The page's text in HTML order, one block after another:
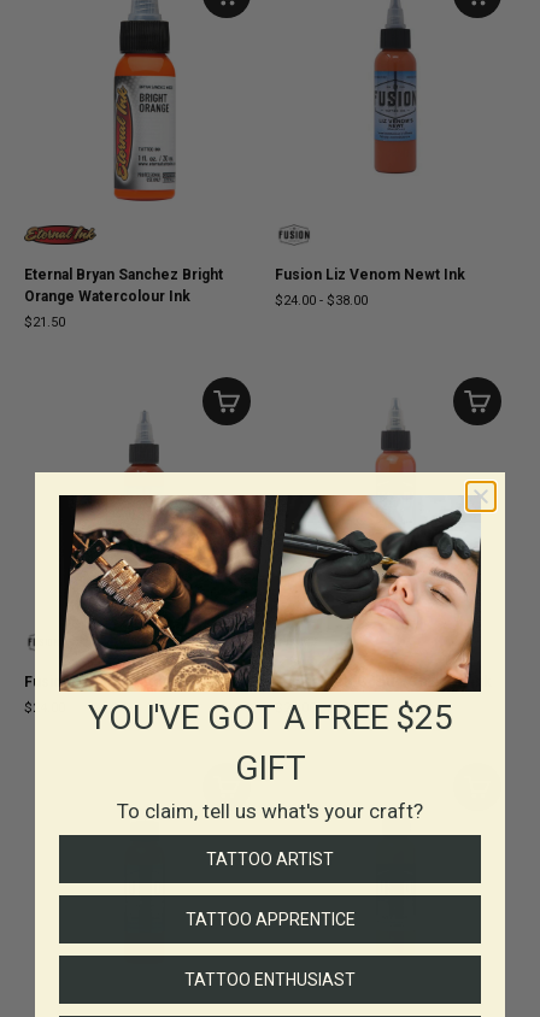
Eternal Bryan Sanchez Bright
Orange Watercolour Ink
$21.50
Fusion Liz Venom Newt Ink
$24.00 - $38.00
Fusion Kirsten Pettitt Buffalo Ink
$24.00
Fusion Jeff Gogue Chinook Ink
$24.00 -$38.00
YOU'VE GOT A FREE $25
GIFT
To claim, tell us what's your craft?
TATTOO ARTIST
TATTOO APPRENTICE
TATTOO ENTHUSIAST